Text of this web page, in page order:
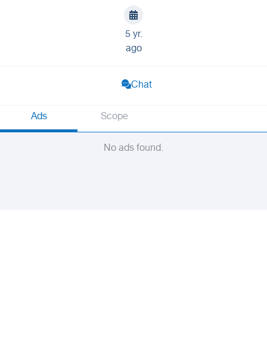
5 yr.
ago
Chat
Ads Scope
No ads found.